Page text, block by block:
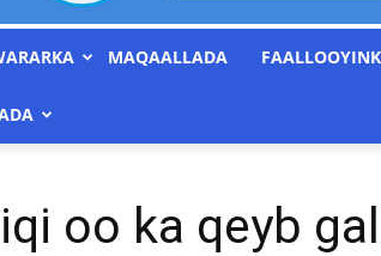
MAQAALLADA
oo ka qeyb